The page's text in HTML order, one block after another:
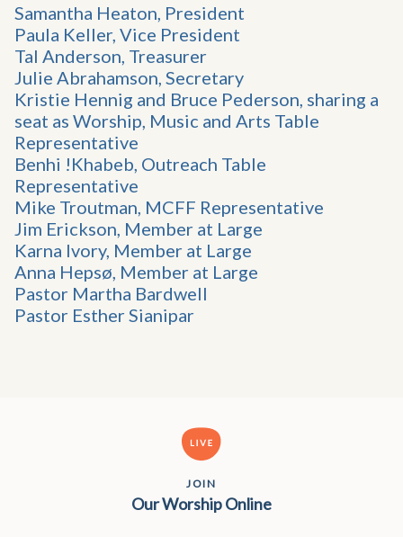
Samantha Heaton, President
Paula Keller, Vice President
Tal Anderson, Treasurer
Julie Abrahamson, Secretary
Kristie Hennig and Bruce Pederson, sharing a
seat as Worship, Music and Arts Table
Representative
Benhi !Khabeb, Outreach Table
Representative
Mike Troutman, MCFF Representative
Jim Erickson, Member at Large
Karna Ivory, Member at Large
Anna Hepsø, Member at Large
Pastor Martha Bardwell
Pastor Esther Sianipar
JOIN
Our Worship Online